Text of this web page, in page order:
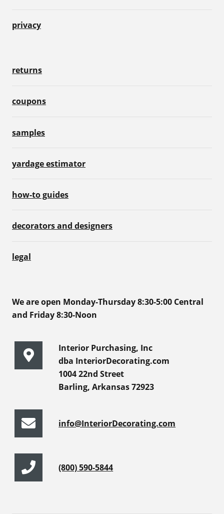
privacy
returns
coupons
samples
yardage estimator
how-to guides
decorators and designers
legal
We are open Monday-Thursday 8:30-5:00 Central
and Friday 8:30-Noon
Interior Purchasing, Inc
dba InteriorDecorating.com
1004 22nd Street
Barling, Arkansas 72923
info@InteriorDecorating.com
(800) 590-5844